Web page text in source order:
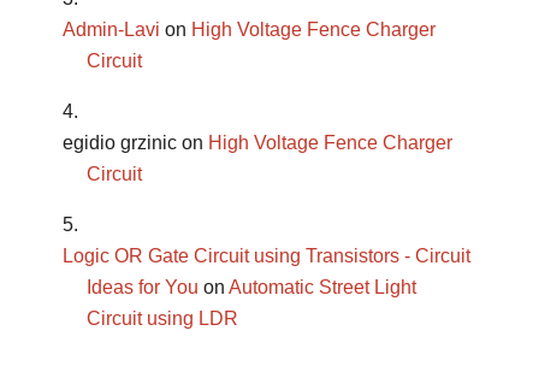
Admin-Lavi on High Voltage Fence Charger
Circuit
egidio grzinic on High Voltage Fence Charger
Circuit
Logic OR Gate Circuit using Transistors - Circuit
Ideas for You onAutomatic Street Light
Circuit using LDR